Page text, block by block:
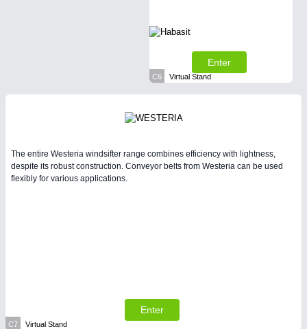
Enter
C6 Virtual Stand
The entire Westeria windsifter range combines efficiency with lightness,
despite its robust construction. Conveyor belts from Westeria can be used
flexibly for various applications.
Enter
C7 Virtual Stand